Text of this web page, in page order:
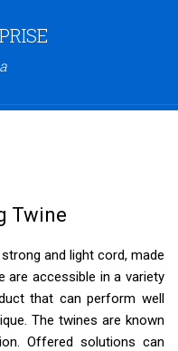
Twine
and light cord, made
are accessible in a variety
that can perform well
The twines are known
Offered solutions can